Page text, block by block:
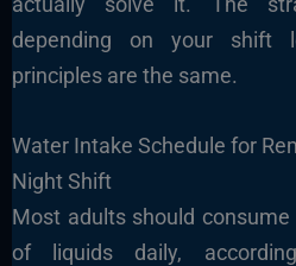
depending on your shift
principles are the same.
Water Intake Schedule for
Night Shift
Most adults should
of liquids daily,